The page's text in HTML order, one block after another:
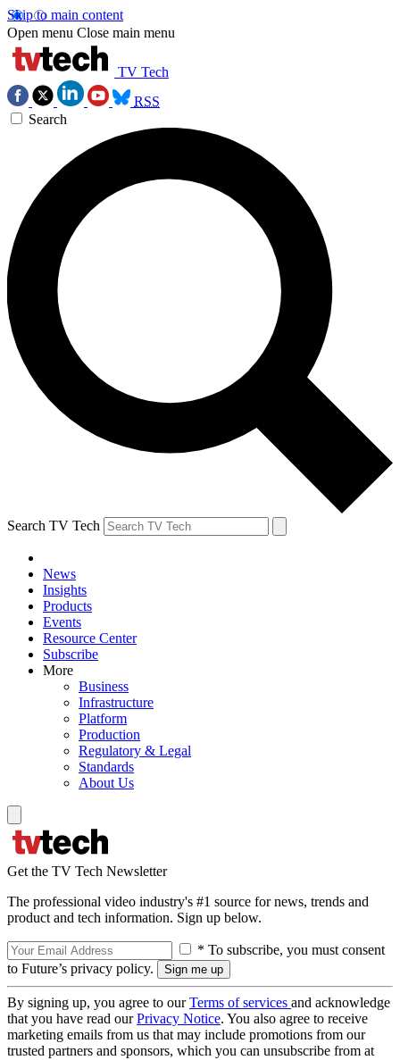
Skip to main content
Open menu Close main menu
TV Tech
RSS
Search
Search TV Tech
News
Insights
Products
Events
Resource Center
Subscribe
More
Business
Infrastructure
Platform
Production
Regulatory & Legal
Standards
About Us
Get the TV Tech Newsletter
The professional video industry's #1 source for news, trends and
product and tech information. Sign up below.
* To subscribe, you must consent
to Future’s privacy policy.
By signing up, you agree to ourTerms of services and acknowledge
that you have read ourPrivacy Notice. You also agree to receive
marketing emails from us that may include promotions from our
trusted partners and sponsors, which you can unsubscribe from at